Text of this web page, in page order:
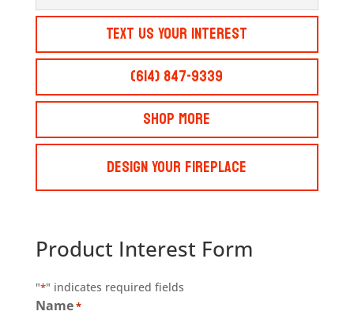
Text Us Your Interest
(614) 847-9339
Shop More
Design Your Fireplace
Product Interest Form
"*" indicates required fields
Name*